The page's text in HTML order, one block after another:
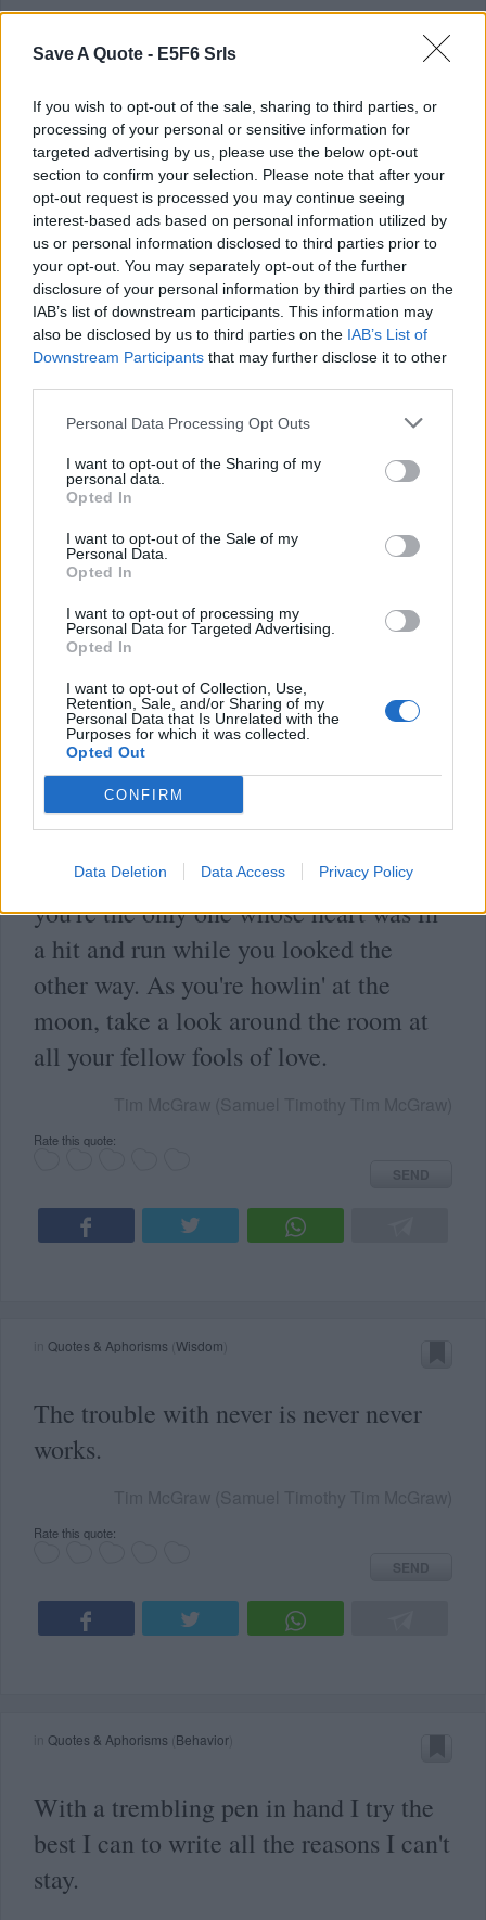
Save A Quote - E5F6 Srls
If you wish to opt-out of the sale, sharing to third parties, or
processing of your personal or sensitive information for
targeted advertising by us, please use the below opt-out
section to confirm your selection. Please note that after your
opt-out request is processed you may continue seeing
interest-based ads based on personal information utilized by
us or personal information disclosed to third parties prior to
your opt-out. You may separately opt-out of the further
disclosure of your personal information by third parties on the
IAB’s list of downstream participants. This information may
also be disclosed by us to third parties on the IAB’s List of
Downstream Participants that may further disclose it to other
Personal Data Processing Opt Outs
I want to opt-out of the Sharing of my
personal data.
Opted In
I want to opt-out of the Sale of my
Personal Data.
Opted In
I want to opt-out of processing my
Personal Data for Targeted Advertising.
Opted In
I want to opt-out of Collection, Use,
Retention, Sale, and/or Sharing of my
Personal Data that Is Unrelated with the
Purposes for which it was collected.
Opted Out
CONFIRM
Data Deletion Data Access Privacy Policy
last album. We were then able to go
further, take it to another level.
Tim McGraw (Samuel Timothy Tim McGraw)
Rate this quote:
SEND
inQuotes & Aphorisms( Sadness,Moods)
There's a tear in his eye that refuses to
If it would land on me, that would say it
Tim McGraw (Samuel Timothy Tim McGraw)
SEND
inQuotes & Aphorisms(Love)
Welcome to the club. Don't be thinkin'
you're the only one whose heart was in
a hit and run while you looked the
other way. As you're howlin' at the
moon, take a look around the room at
all your fellow fools of love.
Rate this quote:
SEND
Quotes & Aphorisms Wisdom
The trouble with never is never never
works.
Rate this quote:
SEND
Quotes & Aphorisms Behavior
With a trembling pen in hand I try the
best I can to write all the reasons I can't
stay.